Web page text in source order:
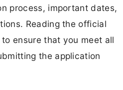
process, important dates,
Reading the official
ensure that you meet all
the application